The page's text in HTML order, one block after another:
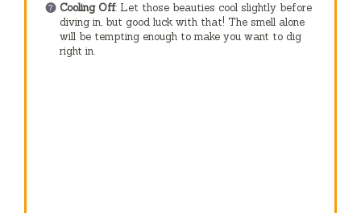
Cooling Off: Let those beauties cool slightly before
diving in, but good luck with that! The smell alone
will be tempting enough to make you want to dig
right in.